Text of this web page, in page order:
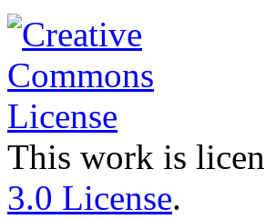
This work is
3.0 License.